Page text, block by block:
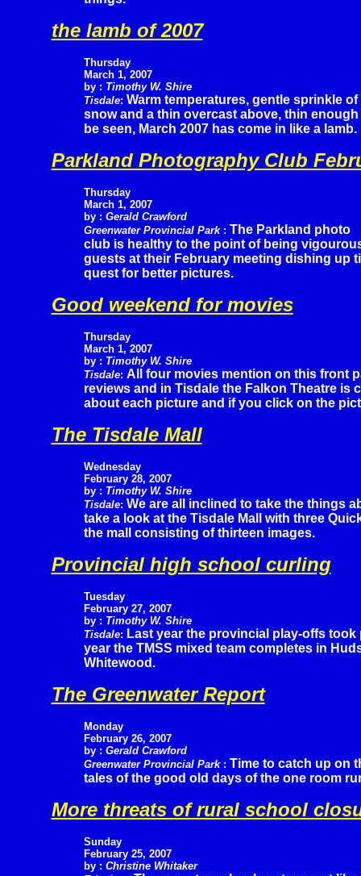
the lamb of 2007
Thursday
March 1, 2007
by : Timothy W. Shire
Tisdale: Warm temperatures, gentle sprinkle of
snow and a thin overcast above, thin
be seen, March 2007 has come in like a lamb.
Parkland Photography Club
Thursday
March 1, 2007
by : Gerald Crawford
Greenwater Provincial Park : The Parkland photo
club is healthy to the point of being
guests at their February meeting dishing up
quest for better pictures.
Good weekend for movies
Thursday
March 1, 2007
by : Timothy W. Shire
Tisdale: All four movies mention on this front
reviews and in Tisdale the Falkon Theatre
about each picture and if you click on the
The Tisdale Mall
Wednesday
February 28, 2007
by : Timothy W. Shire
Tisdale: We are all inclined to take the things
take a look at the Tisdale Mall with three
the mall consisting of thirteen images.
Provincial high school curling
Tuesday
February 27, 2007
by : Timothy W. Shire
Tisdale: Last year the provincial play-offs
year the TMSS mixed team completes in
Whitewood.
The Greenwater Report
Monday
February 26, 2007
by : Gerald Crawford
Greenwater Provincial Park : Time to catch up on
tales of the good old days of the one room
More threats of rural school
Sunday
February 25, 2007
by : Christine Whitaker